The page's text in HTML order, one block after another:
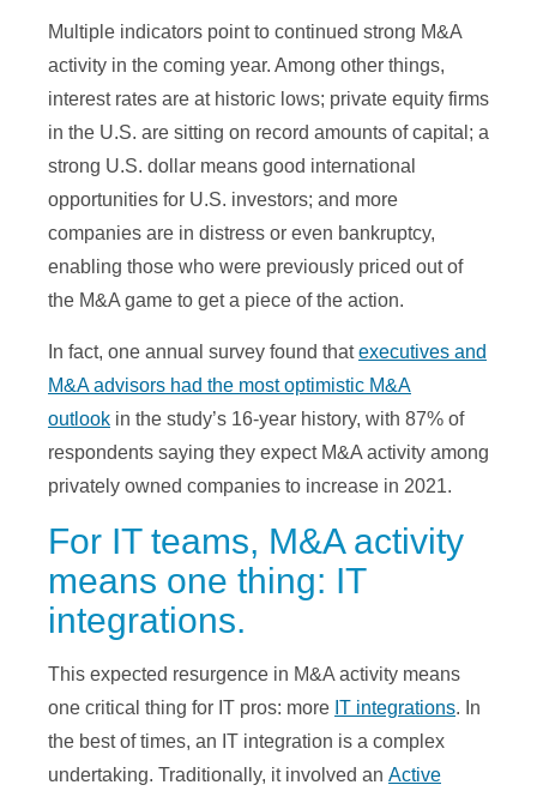
Multiple indicators point to continued strong M&A
activity in the coming year. Among other things,
interest rates are at historic lows; private equity firms
in the U.S. are sitting on record amounts of capital; a
strong U.S. dollar means good international
opportunities for U.S. investors; and more
companies are in distress or even bankruptcy,
enabling those who were previously priced out of
the M&A game to get a piece of the action.
In fact, one annual survey found thatexecutives and
M&A advisors had the most optimistic M&A
outlook in the study’s 16-year history, with 87% of
respondents saying they expect M&A activity among
privately owned companies to increase in 2021.
For IT teams, M&A activity
means one thing: IT
integrations.
This expected resurgence in M&A activity means
one critical thing for IT pros: more IT integrations. In
the best of times, an IT integration is a complex
undertaking. Traditionally, it involved an Active